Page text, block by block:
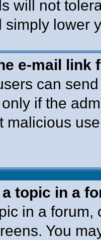
will not
simply lower
e-mail
can
if the
malicious
topic in a
in a
You